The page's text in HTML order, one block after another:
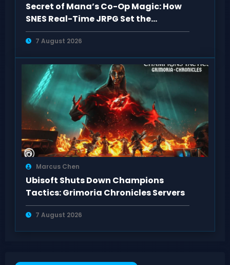
Secret of Mana’s Co-Op Magic: How
SNES Real-Time JRPG Set the
Standard
7 August 2026
Marcus Chen
Ubisoft Shuts Down Champions
Tactics: Grimoria Chronicles Servers
7 August 2026